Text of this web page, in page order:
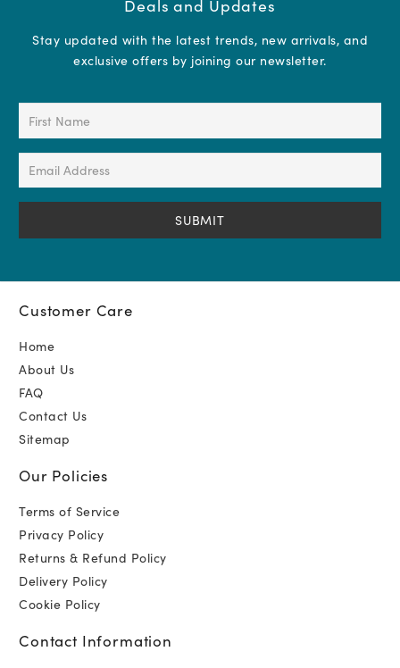
Deals and Updates
Stay updated with the latest trends, new arrivals, and
exclusive offers by joining our newsletter.
First
Name
(Required)
Email
Address
(Required)
Customer Care
Home
About Us
FAQ
Contact Us
Sitemap
Our Policies
Terms of Service
Privacy Policy
Returns & Refund Policy
Delivery Policy
Cookie Policy
Contact Information